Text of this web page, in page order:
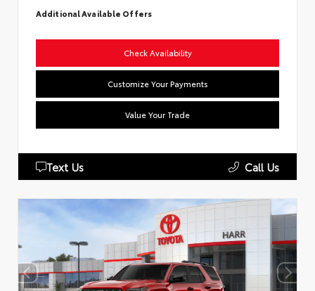
Additional Available Offers
Check Availability
Customize Your Payments
Value Your Trade
Text Us Call Us